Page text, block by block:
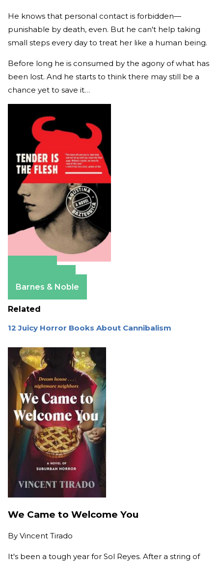
He knows that personal contact is forbidden—
punishable by death, even. But he can't help taking
small steps every day to treat her like a human being.
Before long he is consumed by the agony of what has
been lost. And he starts to think there may still be a
chance yet to save it…
Barnes & Noble
Related
12 Juicy Horror Books About Cannibalism
We Came to Welcome You
By Vincent Tirado
It's been a tough year for Sol Reyes. After a string of